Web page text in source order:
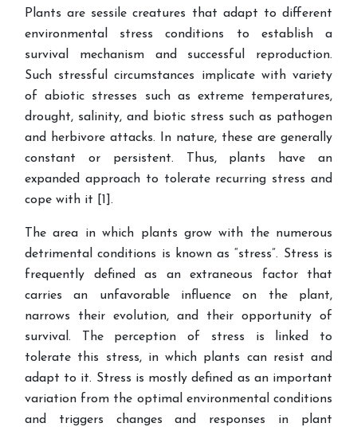
Plants are sessile creatures that adapt to different
environmental stress conditions to establish a
survival mechanism and successful reproduction.
Such stressful circumstances implicate with variety
of abiotic stresses such as extreme temperatures,
drought, salinity, and biotic stress such as pathogen
and herbivore attacks. In nature, these are generally
constant or persistent. Thus, plants have an
expanded approach to tolerate recurring stress and
cope with it [1].
The area in which plants grow with the numerous
detrimental conditions is known as “stress”. Stress is
frequently defined as an extraneous factor that
carries an unfavorable influence on the plant,
narrows their evolution, and their opportunity of
survival. The perception of stress is linked to
tolerate this stress, in which plants can resist and
adapt to it. Stress is mostly defined as an important
variation from the optimal environmental conditions
and triggers changes and responses in plant